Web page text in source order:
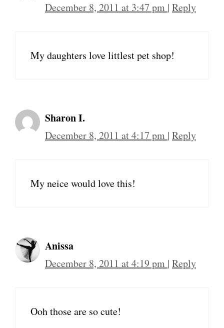
December 8, 2011 at 3:47 pm | Reply
My daughters love littlest pet shop!
Sharon I.
December 8, 2011 at 4:17 pm | Reply
My neice would love this!
Anissa
December 8, 2011 at 4:19 pm | Reply
Ooh those are so cute!